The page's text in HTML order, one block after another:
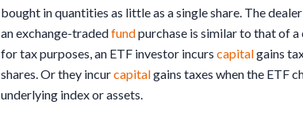
bought in quantities as little as a single share. The
an exchange-tradedfundpurchase is similar to that of a
for tax purposes, an ETF investor incurs capitalgains
shares. Or they incurcapitalgains taxes when the ETF
underlying index or assets.